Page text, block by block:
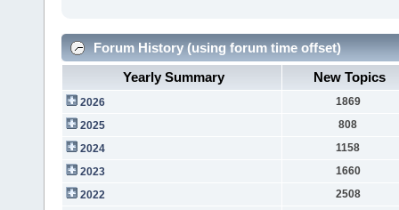
Forum History (using forum time offset)
Yearly Summary
New Topics
2026
1869
2025
808
2024
1158
2023
1660
2022
2508